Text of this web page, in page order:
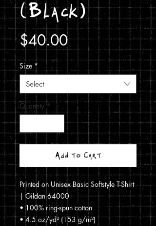
(Black)
$40.00Price
Size *
Select
Quantity *
Add to Cart
Printed on Unisex Basic Softstyle T-Shirt
| Gildan 64000
• 100% ring-spun cotton
• 4.5 oz/yd² (153 g/m²)